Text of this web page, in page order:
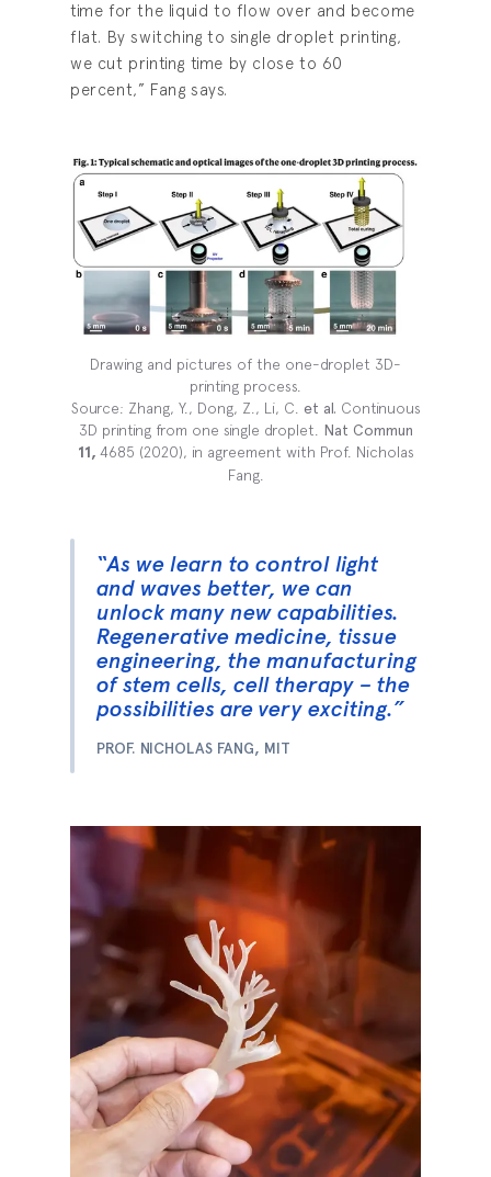
time for the liquid to flow over and become
flat. By switching to single droplet printing,
we cut printing time by close to 60
percent,” Fang says.
Drawing and pictures of the one-droplet 3D-
printing process.
Source: Zhang, Y., Dong, Z., Li, C. et al. Continuous
3D printing from one single droplet. Nat Commun
11, 4685 (2020), in agreement with Prof. Nicholas
Fang.
“As we learn to control light
and waves better, we can
unlock many new capabilities.
Regenerative medicine, tissue
engineering, the manufacturing
of stem cells, cell therapy – the
possibilities are very exciting.”
PROF. NICHOLAS FANG, MIT